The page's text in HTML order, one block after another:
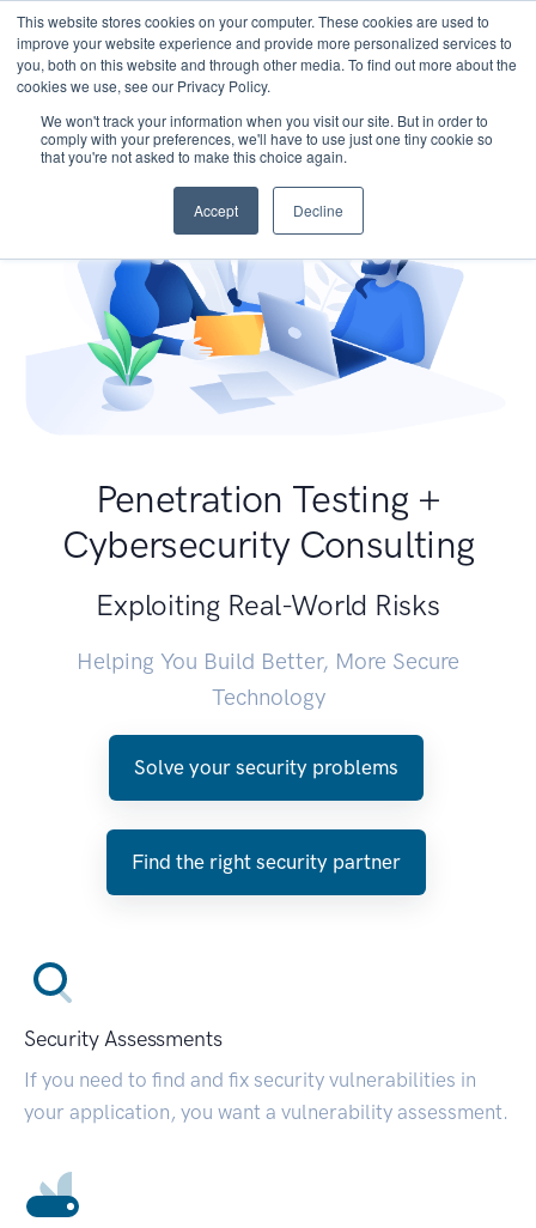
This website stores cookies on your computer. These cookies are used to
improve your website experience and provide more personalized services to
you, both on this website and through other media. To find out more about the
cookies we use, see our Privacy Policy.
We won't track your information when you visit our site. But in order to
comply with your preferences, we'll have to use just one tiny cookie so
that you're not asked to make this choice again.
Accept Decline
Penetration Testing +
Cybersecurity Consulting
Exploiting Real-World Risks
Helping You Build Better, More Secure
Technology
Solve your security problems
Find the right security partner
Security Assessments
If you need to find and fix security vulnerabilities in
your application, you want a vulnerability assessment.